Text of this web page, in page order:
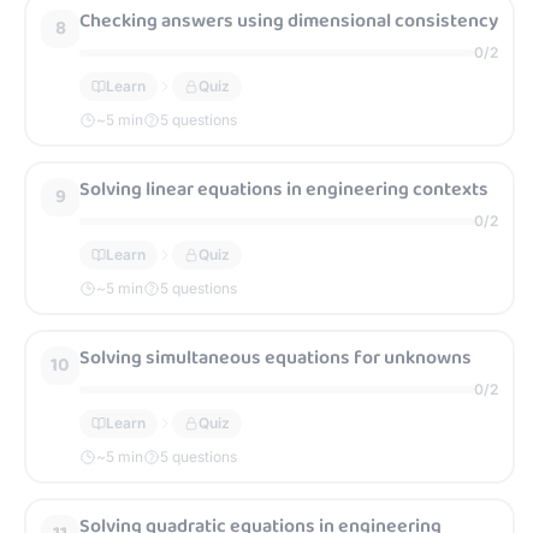
8 Checking answers using dimensional consistency
0/2
Learn
Quiz
~5 min 5 questions
9 Solving linear equations in engineering contexts
0/2
Learn
Quiz
~5 min 5 questions
10 Solving simultaneous equations for unknowns
0/2
Learn
Quiz
~5 min 5 questions
Solving quadratic equations in engineering